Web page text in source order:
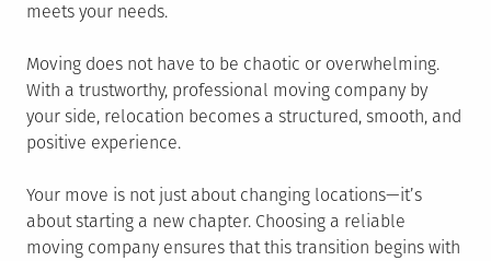
meets your needs.
Moving does not have to be chaotic or overwhelming.
With a trustworthy, professional moving company by
your side, relocation becomes a structured, smooth, and
positive experience.
Your move is not just about changing locations—it’s
about starting a new chapter. Choosing a reliable
moving company ensures that this transition begins with